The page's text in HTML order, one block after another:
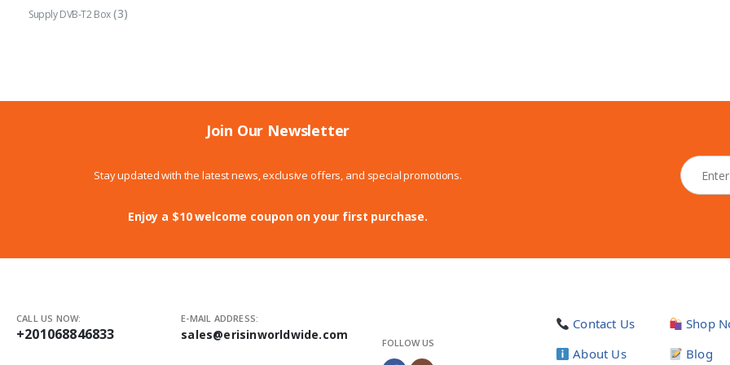
Supply DVB-T2 Box (3)
Join Our Newsletter
Stay updated with the latest news, exclusive offers, and special promotions.
Enjoy a $10 welcome coupon on your first purchase.
N
e
w
t
*
CALL US NOW:
+201068846833
E-MAIL ADDRESS:
sales@erisinworldwide.com
FOLLOW US
Contact Us
About Us
Shop
Blog